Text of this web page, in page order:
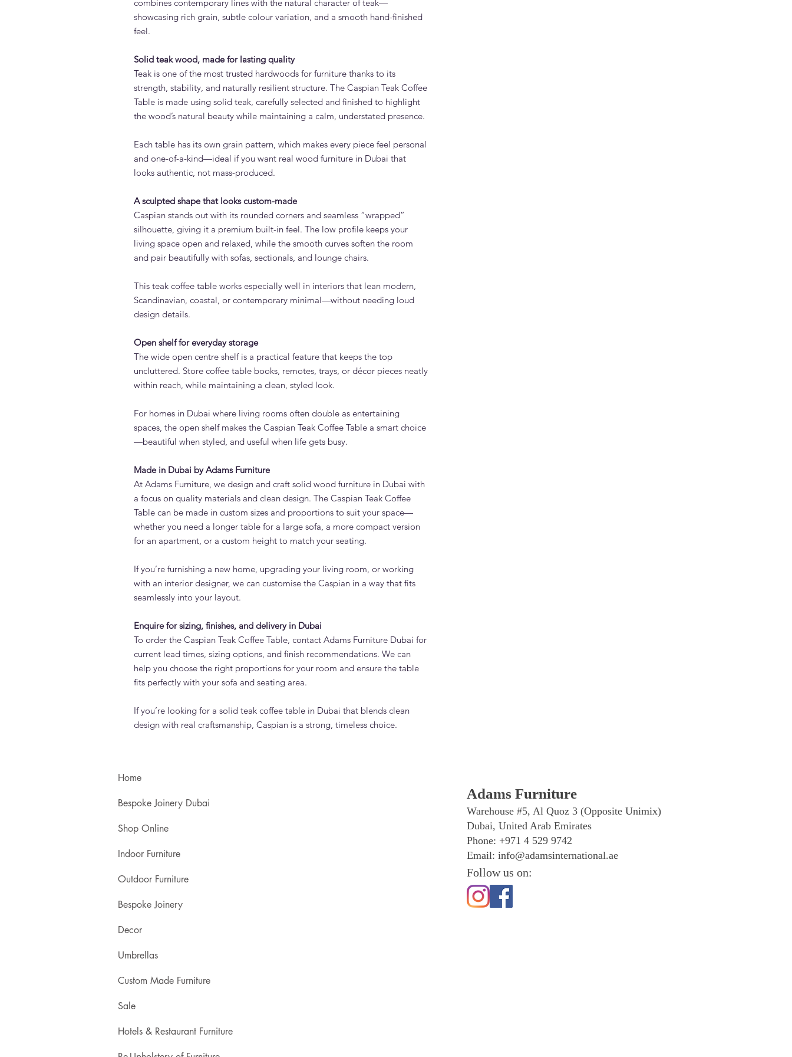
combines contemporary lines with the natural character of teak—
showcasing rich grain, subtle colour variation, and a smooth hand-finished
feel.
Solid teak wood, made for lasting quality
Teak is one of the most trusted hardwoods for furniture thanks to its
strength, stability, and naturally resilient structure. The Caspian Teak Coffee
Table is made using solid teak, carefully selected and finished to highlight
the wood’s natural beauty while maintaining a calm, understated presence.
Each table has its own grain pattern, which makes every piece feel personal
and one-of-a-kind—ideal if you want real wood furniture in Dubai that
looks authentic, not mass-produced.
A sculpted shape that looks custom-made
Caspian stands out with its rounded corners and seamless “wrapped”
silhouette, giving it a premium built-in feel. The low profile keeps your
living space open and relaxed, while the smooth curves soften the room
and pair beautifully with sofas, sectionals, and lounge chairs.
This teak coffee table works especially well in interiors that lean modern,
Scandinavian, coastal, or contemporary minimal—without needing loud
design details.
Open shelf for everyday storage
The wide open centre shelf is a practical feature that keeps the top
uncluttered. Store coffee table books, remotes, trays, or décor pieces neatly
within reach, while maintaining a clean, styled look.
For homes in Dubai where living rooms often double as entertaining
spaces, the open shelf makes the Caspian Teak Coffee Table a smart choice
—beautiful when styled, and useful when life gets busy.
Made in Dubai by Adams Furniture
At Adams Furniture, we design and craft solid wood furniture in Dubai with
a focus on quality materials and clean design. The Caspian Teak Coffee
Table can be made in custom sizes and proportions to suit your space—
whether you need a longer table for a large sofa, a more compact version
for an apartment, or a custom height to match your seating.
If you’re furnishing a new home, upgrading your living room, or working
with an interior designer, we can customise the Caspian in a way that fits
seamlessly into your layout.
Enquire for sizing, finishes, and delivery in Dubai
To order the Caspian Teak Coffee Table, contact Adams Furniture Dubai for
current lead times, sizing options, and finish recommendations. We can
help you choose the right proportions for your room and ensure the table
fits perfectly with your sofa and seating area.
If you’re looking for a solid teak coffee table in Dubai that blends clean
design with real craftsmanship, Caspian is a strong, timeless choice.
Home
Bespoke Joinery Dubai
Shop Online
Indoor Furniture
Outdoor Furniture
Bespoke Joinery
Decor
Umbrellas
Custom Made Furniture
Sale
Hotels & Restaurant Furniture
Adams Furniture
Warehouse #5, Al Quoz 3 (Opposite Unimix)
Dubai, United Arab Emirates
Phone: +971 4 529 9742
Email: info@adamsinternational.ae
Follow us on: